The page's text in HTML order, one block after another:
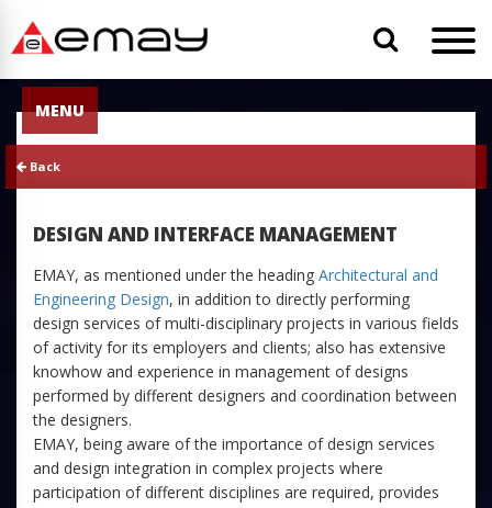
MENU
Back
DESIGN AND INTERFACE MANAGEMENT
EMAY, as mentioned under the heading Architectural and
Engineering Design, in addition to directly performing
design services of multi-disciplinary projects in various fields
of activity for its employers and clients; also has extensive
knowhow and experience in management of designs
performed by different designers and coordination between
the designers.
EMAY, being aware of the importance of design services
and design integration in complex projects where
participation of different disciplines are required, provides